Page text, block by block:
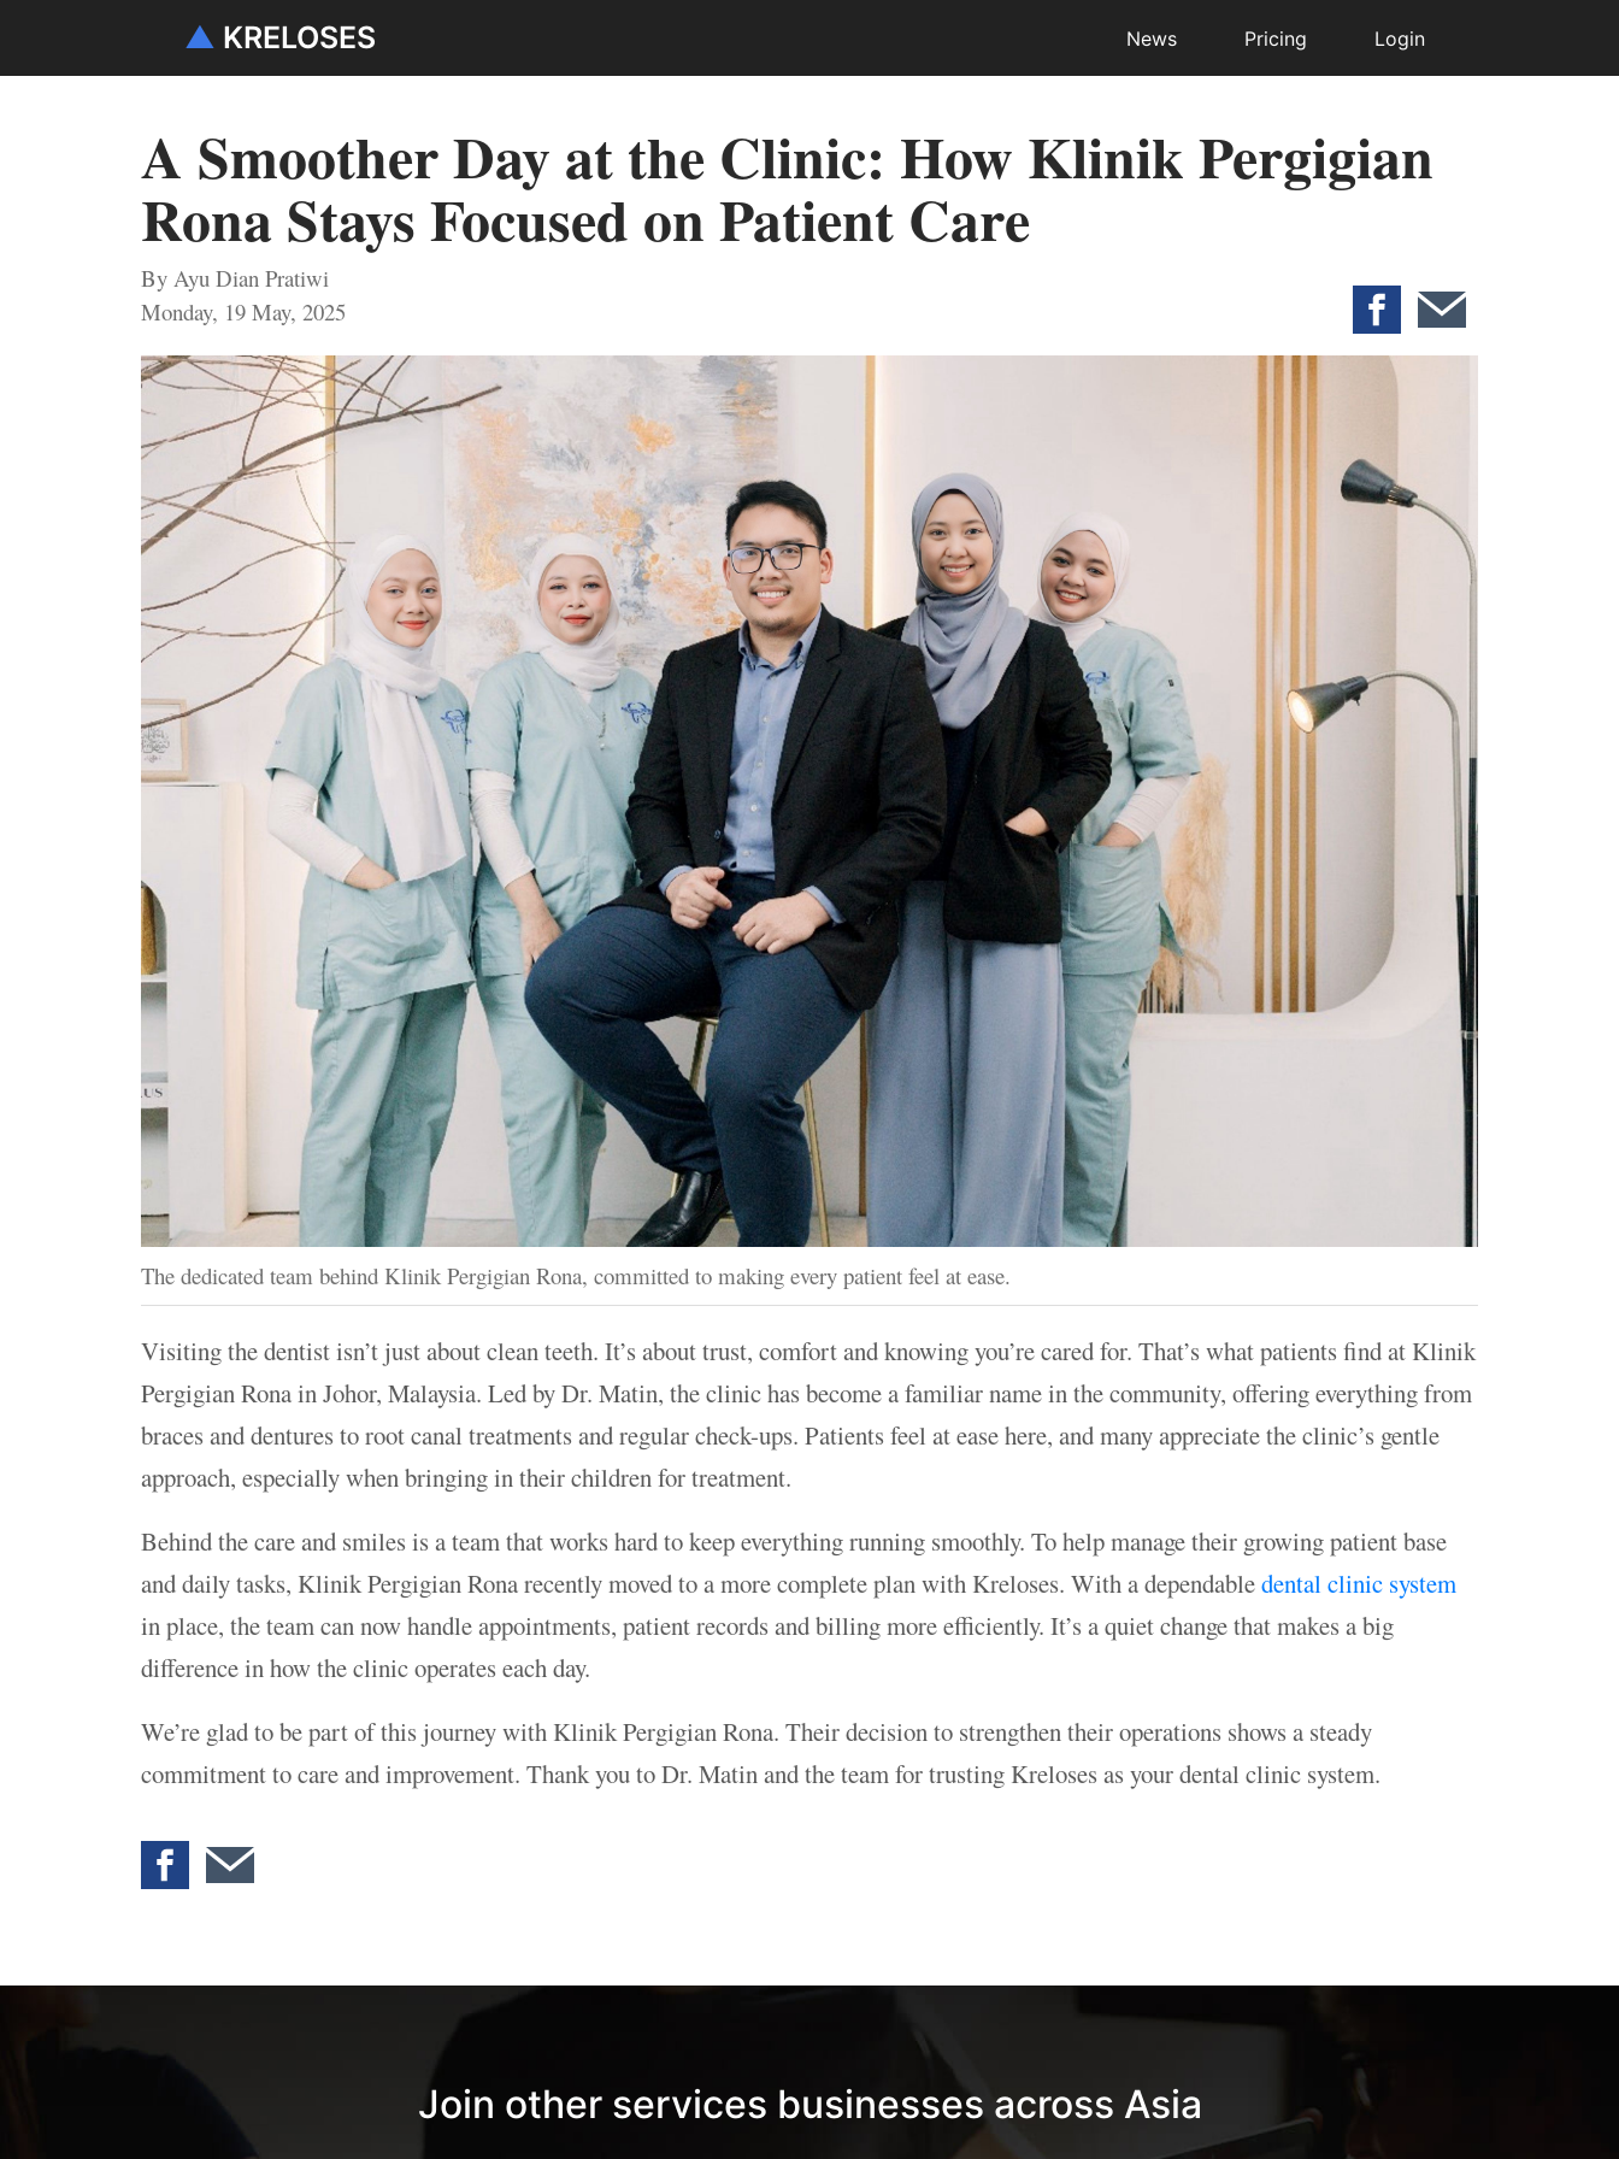
▲ KRELOSES News Pricing Login
A Smoother Day at the Clinic: How Klinik Pergigian
Rona Stays Focused on Patient Care
By Ayu Dian Pratiwi
Monday, 19 May, 2025
The dedicated team behind Klinik Pergigian Rona, committed to making every patient feel at ease.
Visiting the dentist isn’t just about clean teeth. It’s about trust, comfort and knowing you’re cared for. That’s what patients find at Klinik
Pergigian Rona in Johor, Malaysia. Led by Dr. Matin, the clinic has become a familiar name in the community, offering everything from
braces and dentures to root canal treatments and regular check-ups. Patients feel at ease here, and many appreciate the clinic’s gentle
approach, especially when bringing in their children for treatment.
Behind the care and smiles is a team that works hard to keep everything running smoothly. To help manage their growing patient base
and daily tasks, Klinik Pergigian Rona recently moved to a more complete plan with Kreloses. With a dependabledental clinic system
in place, the team can now handle appointments, patient records and billing more efficiently. It’s a quiet change that makes a big
difference in how the clinic operates each day.
We’re glad to be part of this journey with Klinik Pergigian Rona. Their decision to strengthen their operations shows a steady
commitment to care and improvement. Thank you to Dr. Matin and the team for trusting Kreloses as your dental clinic system.
Join other services businesses across Asia